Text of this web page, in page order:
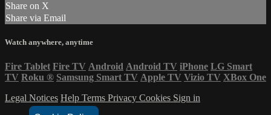
Share on X
Share via Email
Watch anywhere, anytime
Fire Tablet Fire TV Android Android TV iPhone LG Smart
TV Roku ® Samsung Smart TV Apple TV Vizio TV XBox One
Legal Notices Help Terms Privacy Cookies Sign in